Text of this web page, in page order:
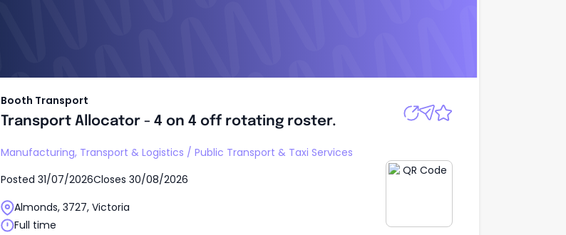
Booth Transport
Transport Allocator - 4 on 4 off rotating roster.
Manufacturing, Transport & Logistics / Public Transport & Taxi Services
Posted 31/07/2026Closes 30/08/2026
Almonds, 3727, Victoria
Full time